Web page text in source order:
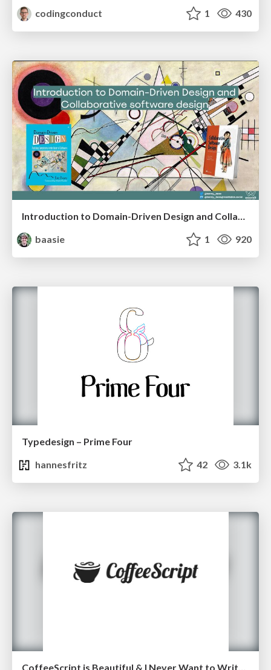
codingconduct
1 430
Introduction to Domain-Driven Design and Collaborative software design
baasie
1 920
Typedesign – Prime Four
hannesfritz
42 3.1k